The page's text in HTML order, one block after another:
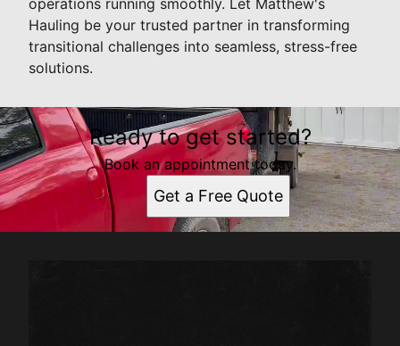
operations running smoothly. Let Matthew's
Hauling be your trusted partner in transforming
transitional challenges into seamless, stress-free
solutions.
Ready to get started?
Book an appointment today.
Get a Free Quote